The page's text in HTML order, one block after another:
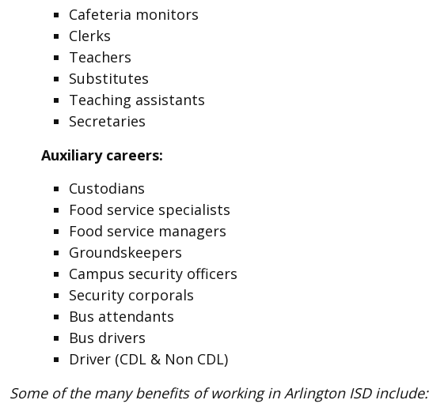
Cafeteria monitors
Clerks
Teachers
Substitutes
Teaching assistants
Secretaries
Auxiliary careers:
Custodians
Food service specialists
Food service managers
Groundskeepers
Campus security officers
Security corporals
Bus attendants
Bus drivers
Driver (CDL & Non CDL)
Some of the many benefits of working in Arlington ISD include: